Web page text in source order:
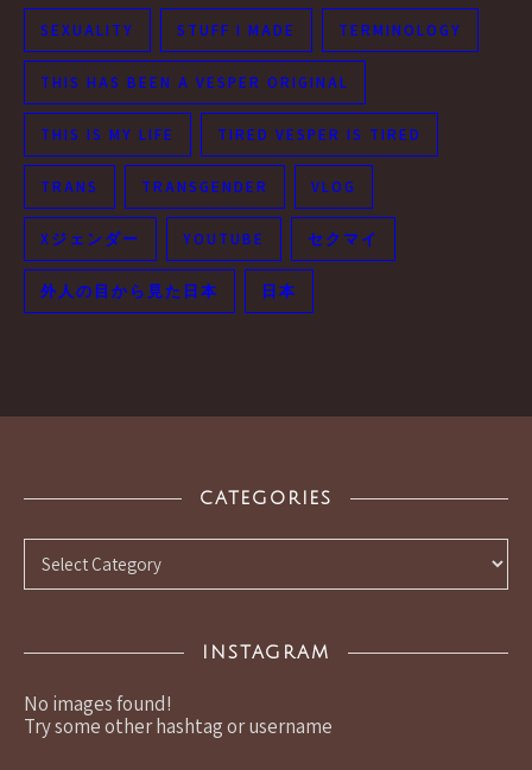
SEXUALITY STUFF I MADE TERMINOLOGY
THIS HAS BEEN A VESPER ORIGINAL
THIS IS MY LIFE TIRED VESPER IS TIRED
TRANS TRANSGENDER VLOG
Xジェンダー YOUTUBE セクマイ
外人の目から見た日本 日本
CATEGORIES
Categories
INSTAGRAM
No images found!
Try some other hashtag or username